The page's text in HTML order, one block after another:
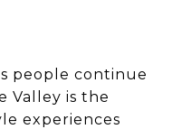
people continue
Valley is the
experiences